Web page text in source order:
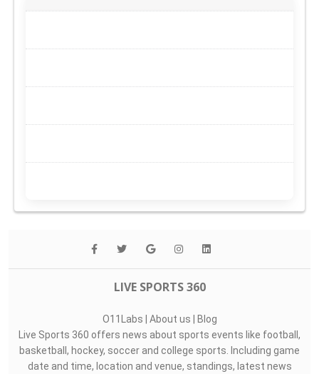
LIVE SPORTS 360
O11Labs | About us | Blog
Live Sports 360 offers news about sports events like football,
basketball, hockey, soccer and college sports. Including game
date and time, location and venue, standings, latest news